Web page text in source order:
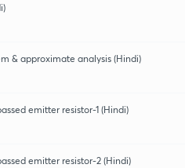
& approximate analysis (Hindi)
emitter resistor-1 (Hindi)
emitter resistor-2 (Hindi)